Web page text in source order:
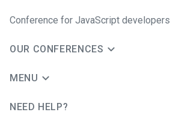
Conference for JavaScript developers
OUR CONFERENCES
MENU
NEED HELP?